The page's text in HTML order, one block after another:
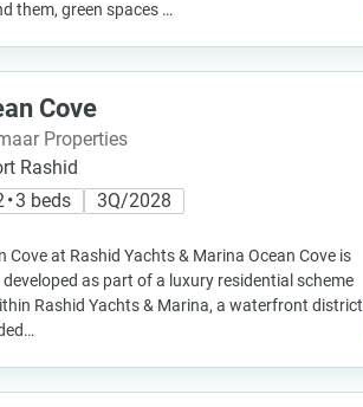
them, green spaces …
Cove
Properties
Rashid
• 3 beds
3Q/2028
Cove at Rashid Yachts & Marina Ocean Cove is
developed as part of a luxury residential scheme
Rashid Yachts & Marina, a waterfront district